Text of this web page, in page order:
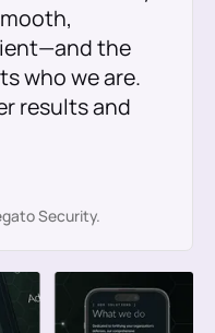
the
who we are.
results and
Security.